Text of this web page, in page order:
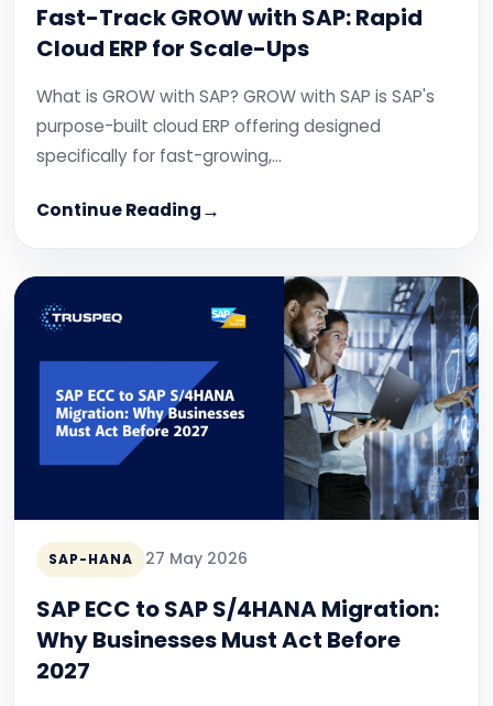
Fast-Track GROW with SAP: Rapid
Cloud ERP for Scale-Ups
What is GROW with SAP? GROW with SAP is SAP's
purpose-built cloud ERP offering designed
specifically for fast-growing,…
Continue Reading
SAP-HANA 27 May 2026
SAP ECC to SAP S/4HANA Migration:
Why Businesses Must Act Before
2027